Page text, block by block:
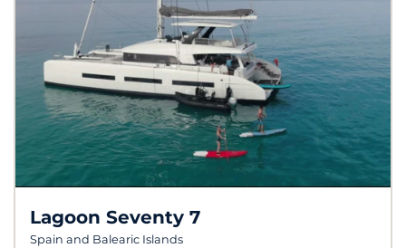
Lagoon Seventy 7
Spain and Balearic Islands